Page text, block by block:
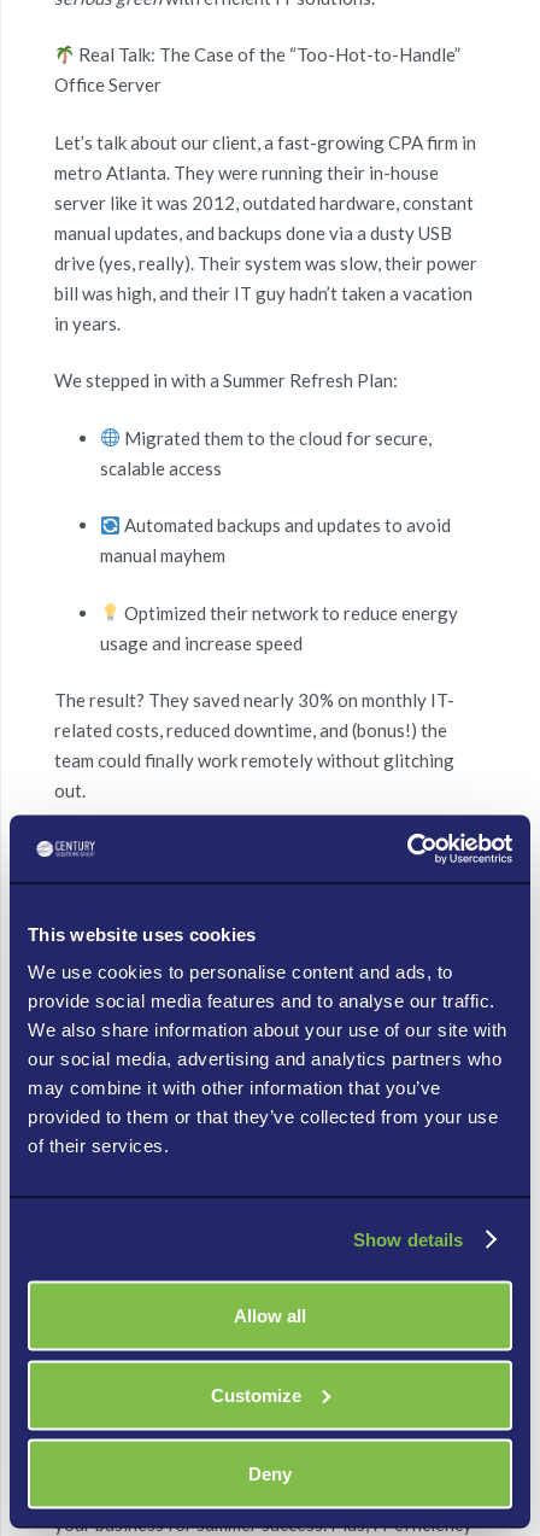
This website uses cookies
We use cookies to personalise content and ads, to
provide social media features and to analyse our traffic.
We also share information about your use of our site with
our social media, advertising and analytics partners who
may combine it with other information that you’ve
provided to them or that they’ve collected from your use
of their services.
Show details
Allow all
Customize
Deny
Real Talk: The Case of the “Too-Hot-to-Handle”
Office Server
Let’s talk about our client, a fast-growing CPA firm in
metro Atlanta. They were running their in-house
server like it was 2012, outdated hardware, constant
manual updates, and backups done via a dusty USB
drive (yes, really). Their system was slow, their power
bill was high, and their IT guy hadn’t taken a vacation
in years.
We stepped in with a Summer Refresh Plan:
Migrated them to the cloud for secure,
scalable access
Automated backups and updates to avoid
manual mayhem
Optimized their network to reduce energy
usage and increase speed
The result? They saved nearly 30% on monthly IT-
related costs, reduced downtime, and (bonus!) the
team could finally work remotely without glitching
out.
Hot Tips for Cool IT Savings:
and embrace cloud services to reduce energy
bills and maintenance costs.
Patch Now, Not Later – Automated updates
reduce risk and free up time for that summer
Friday escape.
Audit Before August – A mid-year tech audit
before peak season hits.
recovery tools that actually work, because
nothing ruins a beach day like a ransomware
attack.
June Is the Time to Shine
June’s longer days give you more time to fine-tune
your business for summer success. Plus, IT efficiency